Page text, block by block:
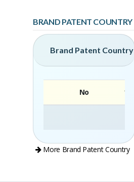
BRAND PATENT COUNTRY
Brand Patent Country
No
More Brand Patent Country